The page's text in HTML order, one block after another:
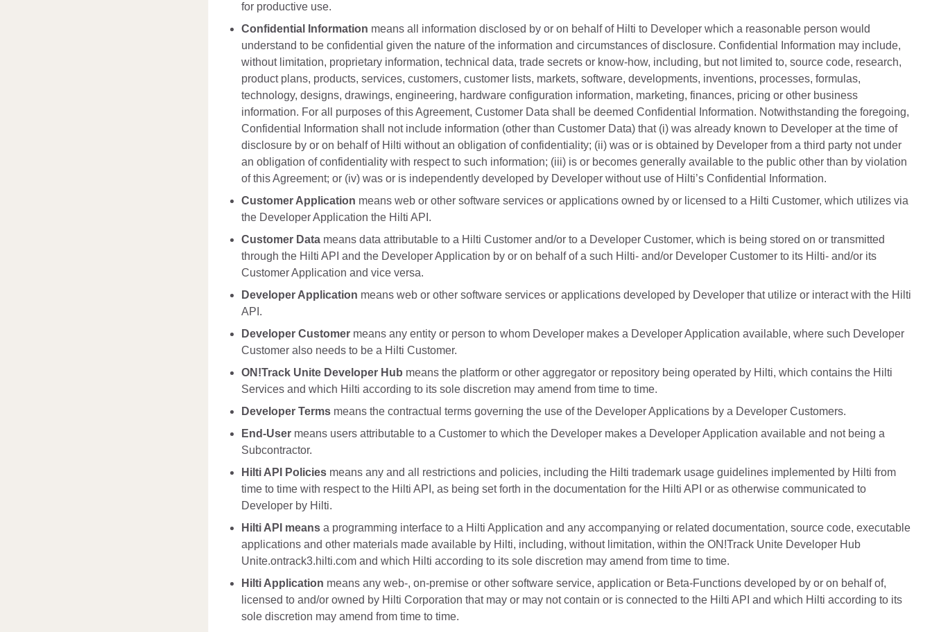
for productive use.
Confidential Information means all information disclosed by or on behalf of Hilti to Developer which a reasonable person would
understand to be confidential given the nature of the information and circumstances of disclosure. Confidential Information may include,
without limitation, proprietary information, technical data, trade secrets or know-how, including, but not limited to, source code, research,
product plans, products, services, customers, customer lists, markets, software, developments, inventions, processes, formulas,
technology, designs, drawings, engineering, hardware configuration information, marketing, finances, pricing or other business
information. For all purposes of this Agreement, Customer Data shall be deemed Confidential Information. Notwithstanding the foregoing,
Confidential Information shall not include information (other than Customer Data) that (i) was already known to Developer at the time of
disclosure by or on behalf of Hilti without an obligation of confidentiality; (ii) was or is obtained by Developer from a third party not under
an obligation of confidentiality with respect to such information; (iii) is or becomes generally available to the public other than by violation
of this Agreement; or (iv) was or is independently developed by Developer without use of Hilti’s Confidential Information.
Customer Application means web or other software services or applications owned by or licensed to a Hilti Customer, which utilizes via
the Developer Application the Hilti API.
Customer Data means data attributable to a Hilti Customer and/or to a Developer Customer, which is being stored on or transmitted
through the Hilti API and the Developer Application by or on behalf of a such Hilti- and/or Developer Customer to its Hilti- and/or its
Customer Application and vice versa.
Developer Application means web or other software services or applications developed by Developer that utilize or interact with the Hilti
API.
Developer Customer means any entity or person to whom Developer makes a Developer Application available, where such Developer
Customer also needs to be a Hilti Customer.
ON!Track Unite Developer Hub means the platform or other aggregator or repository being operated by Hilti, which contains the Hilti
Services and which Hilti according to its sole discretion may amend from time to time.
Developer Terms means the contractual terms governing the use of the Developer Applications by a Developer Customers.
End-User means users attributable to a Customer to which the Developer makes a Developer Application available and not being a
Subcontractor.
Hilti API Policies means any and all restrictions and policies, including the Hilti trademark usage guidelines implemented by Hilti from
time to time with respect to the Hilti API, as being set forth in the documentation for the Hilti API or as otherwise communicated to
Developer by Hilti.
Hilti API means a programming interface to a Hilti Application and any accompanying or related documentation, source code, executable
applications and other materials made available by Hilti, including, without limitation, within the ON!Track Unite Developer Hub
Unite.ontrack3.hilti.com and which Hilti according to its sole discretion may amend from time to time.
Hilti Application means any web-, on-premise or other software service, application or Beta-Functions developed by or on behalf of,
licensed to and/or owned by Hilti Corporation that may or may not contain or is connected to the Hilti API and which Hilti according to its
sole discretion may amend from time to time.